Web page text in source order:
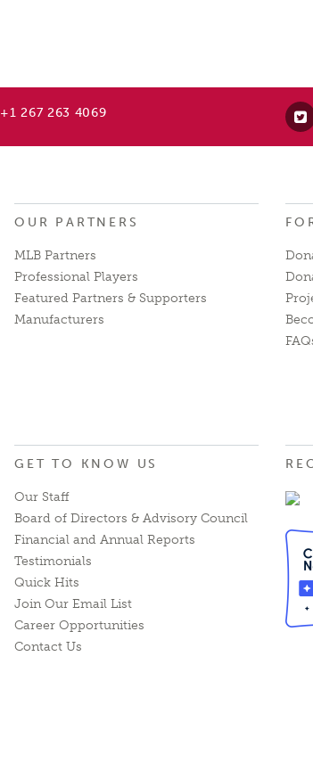
+1 267 263 4069
OUR PARTNERS
MLB Partners
Professional Players
Featured Partners & Supporters
Manufacturers
GET TO KNOW US
Our Staff
Board of Directors & Advisory Council
Financial and Annual Reports
Testimonials
Quick Hits
Join Our Email List
Career Opportunities
Contact Us